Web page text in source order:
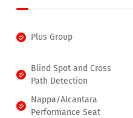
Plus Group
Blind Spot and Cross
Path Detection
Nappa/Alcantara
Performance Seat